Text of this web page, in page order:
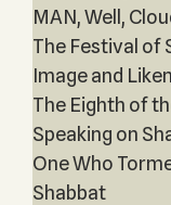
MAN, Well,
The Festival of
Image and
The Eighth of
Speaking on
One Who
Shabbat